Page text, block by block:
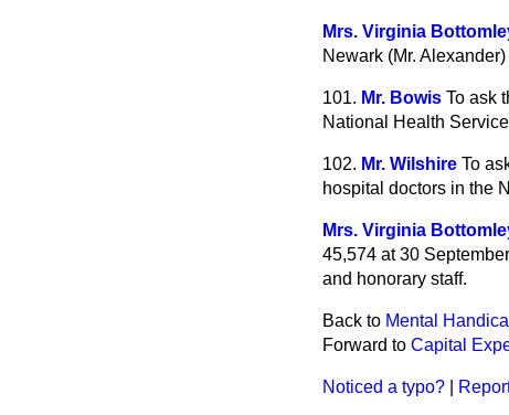
Mrs. Virginia
Newark (Mr.
101. Mr. Bowis To ask
National Health
102. Mr. Wilshire To
hospital doctors in the
Mrs. Virginia
45,574 at 30
and honorary staff.
Back to Mental
Forward to Capital
Noticed a typo?